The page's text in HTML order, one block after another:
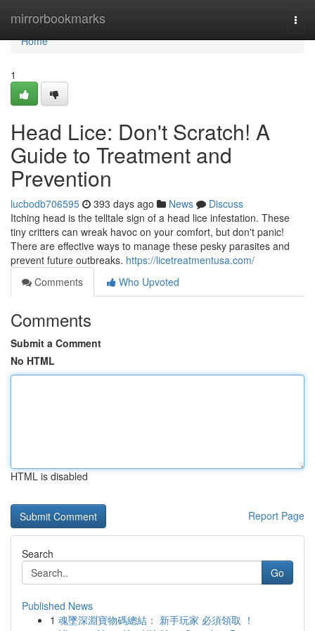
mirrorbookmarks
Home
Home
1
Head Lice: Don't Scratch! A
Guide to Treatment and
Prevention
lucbodb706595 393 days ago News
Discuss
Itching head is the telltale sign of a head lice infestation. These
tiny critters can wreak havoc on your comfort, but don't panic!
There are effective ways to manage these pesky parasites and
prevent future outbreaks. https://licetreatmentusa.com/
Comments
Who Upvoted
Comments
Submit a Comment
No HTML
HTML is disabled
Report Page
Search
Go
Published News
1 魂墜深淵寶物碼總結： 新手玩家 必須領取 ！